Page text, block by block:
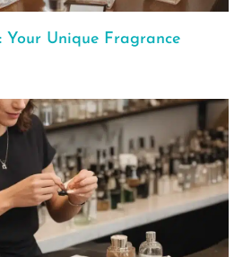
Your Unique Fragrance